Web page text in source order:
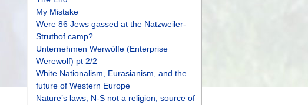
My Mistake
Were 86 Jews gassed at the Natzweiler-
Struthof camp?
Unternehmen Werwölfe (Enterprise
Werewolf) pt 2/2
White Nationalism, Eurasianism, and the
future of Western Europe
Nature’s laws, N-S not a religion, source of